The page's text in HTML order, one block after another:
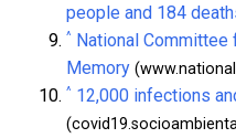
people and 184
^ National
Memory
^ 12,000 infections